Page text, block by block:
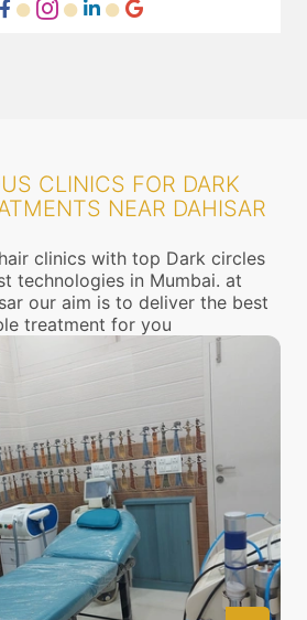
CLINICS FOR DARK
NEAR DAHISAR
clinics with top Dark circles
technologies in Mumbai. at
our aim is to deliver the best
treatment for you